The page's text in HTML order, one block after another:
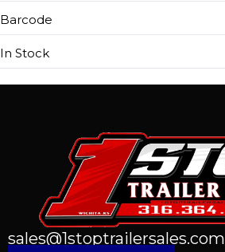
Barcode
In Stock
sales@1stoptrailersales.com